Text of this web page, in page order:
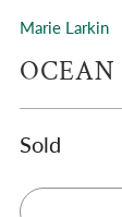
Marie Larkin
Sold